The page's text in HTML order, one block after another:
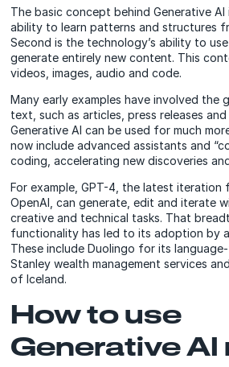
The basic concept behind Generative
ability to learn patterns and structures
Second is the technology’s ability to
generate entirely new content. This
videos, images, audio and code.
Many early examples have involved the
text, such as articles, press releases
Generative AI can be used for much
now include advanced assistants and
coding, accelerating new discoveries
For example, GPT-4, the latest iteration
OpenAI, can generate, edit and iterate
creative and technical tasks. That
functionality has led to its adoption by
These include Duolingo for its
Stanley wealth management services
of Iceland.
How to use
Generative AI